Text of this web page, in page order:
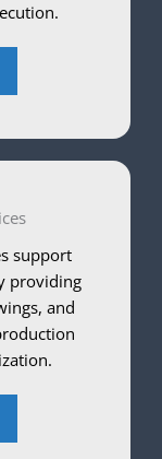
support
providing
and